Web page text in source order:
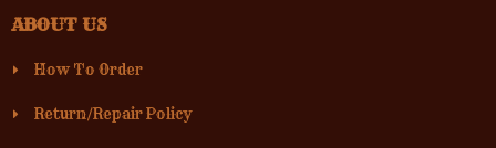
ABOUT US
How To Order
Return/Repair Policy